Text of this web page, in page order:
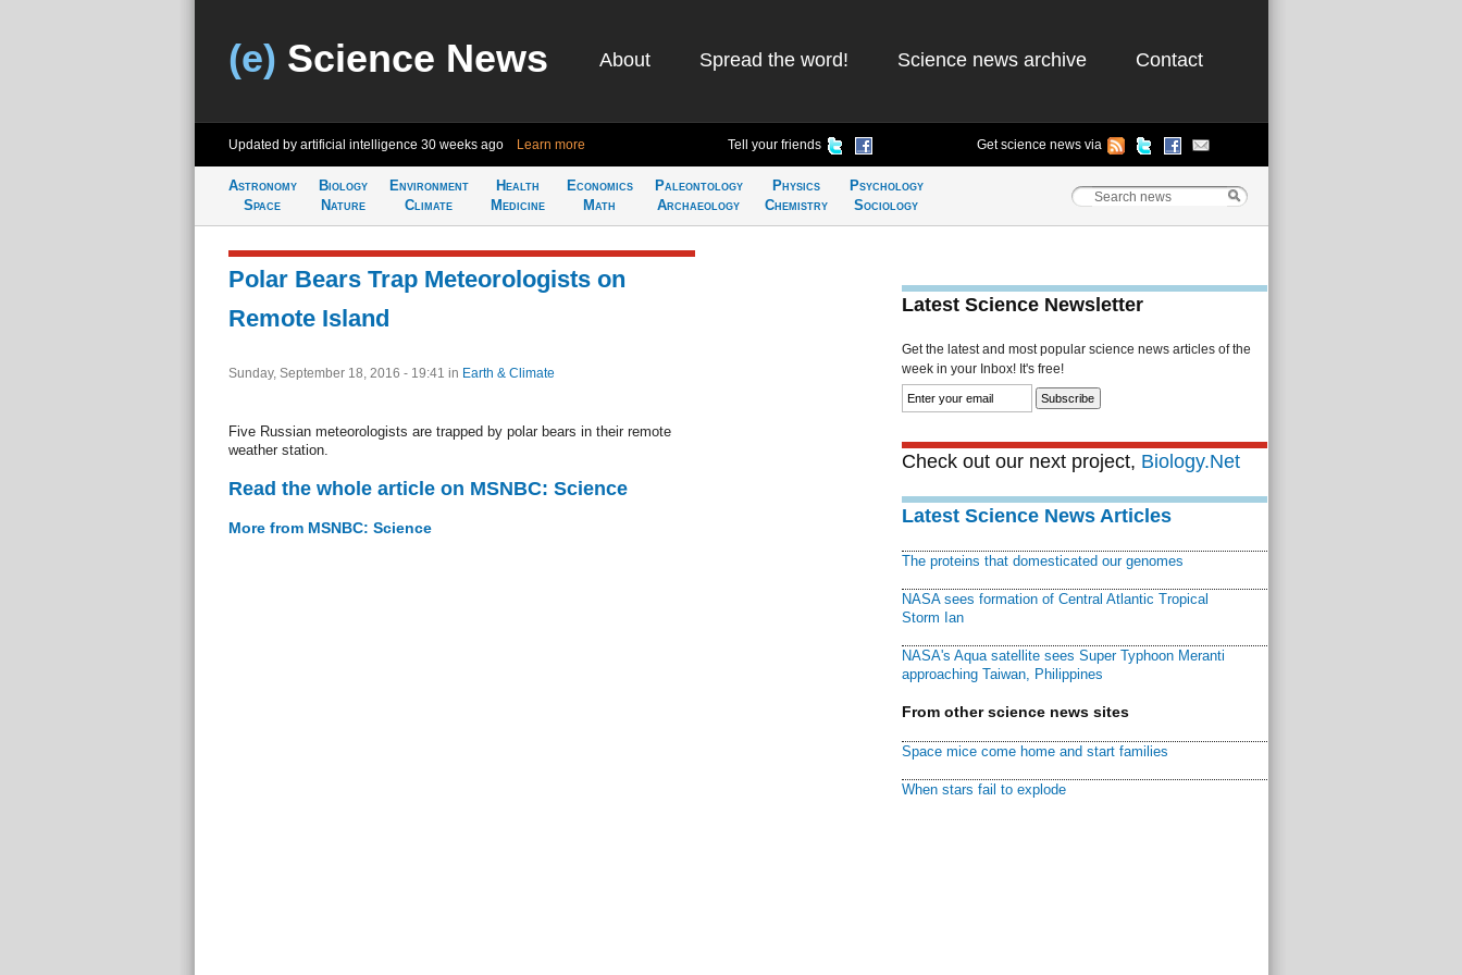
(e) Science News About Spread the word! Science news archive Contact
Updated by artificial intelligence 30 weeks ago Learn more Tell your friends Get science news via
Astronomy
Space
Biology
Nature
Environment
Climate
Health
Medicine
Economics
Math
Paleontology
Archaeology
Physics
Chemistry
Psychology
Sociology
Polar Bears Trap Meteorologists on
Remote Island
Sunday, September 18, 2016 - 19:41 in Earth & Climate
Five Russian meteorologists are trapped by polar bears in their remote
weather station.
Read the whole article on MSNBC: Science
More from MSNBC: Science
Latest Science Newsletter
Get the latest and most popular science news articles of the
week in your Inbox! It's free!
Check out our next project, Biology.Net
Latest Science News Articles
The proteins that domesticated our genomes
NASA sees formation of Central Atlantic Tropical
Storm Ian
NASA's Aqua satellite sees Super Typhoon Meranti
approaching Taiwan, Philippines
From other science news sites
Space mice come home and start families
When stars fail to explode